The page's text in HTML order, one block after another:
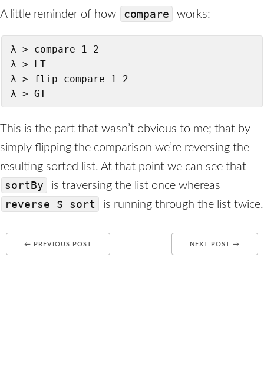
A little reminder of how compare works:
λ > compare 1 2
λ > LT
λ > flip compare 1 2
λ > GT
This is the part that wasn’t obvious to me; that by
simply flipping the comparison we’re reversing the
resulting sorted list. At that point we can see that
sortBy is traversing the list once whereas
reverse $ sort is running through the list twice.
← PREVIOUS POST NEXT POST →